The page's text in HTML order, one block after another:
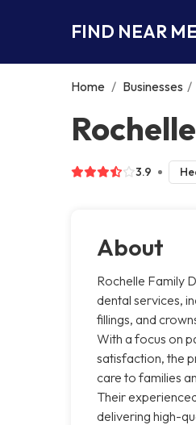
FIND NEAR
Home / Businesses /
3.9
About
Rochelle Family
dental services,
fillings, and
With a focus on
satisfaction, the
care to families
Their
delivering high-